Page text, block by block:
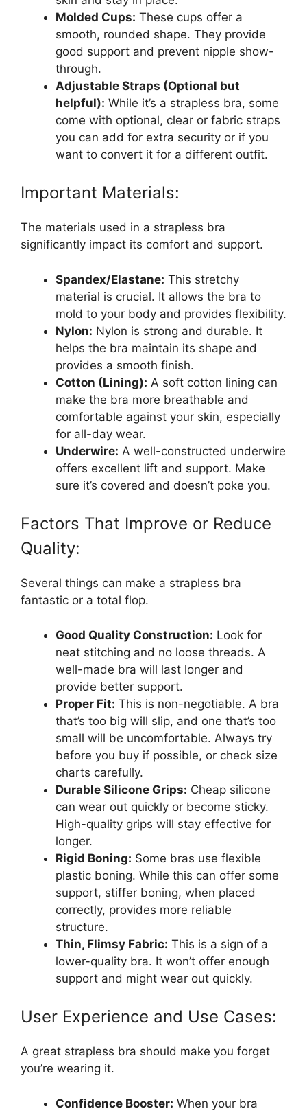
Molded Cups: These cups offer a
smooth, rounded shape. They provide
good support and prevent nipple show-
through.
Adjustable Straps (Optional but
helpful): While it’s a strapless bra, some
come with optional, clear or fabric straps
you can add for extra security or if you
want to convert it for a different outfit.
Important Materials:
The materials used in a strapless bra
significantly impact its comfort and support.
Spandex/Elastane: This stretchy
material is crucial. It allows the bra to
mold to your body and provides flexibility.
Nylon: Nylon is strong and durable. It
helps the bra maintain its shape and
provides a smooth finish.
Cotton (Lining): A soft cotton lining can
make the bra more breathable and
comfortable against your skin, especially
for all-day wear.
Underwire: A well-constructed underwire
offers excellent lift and support. Make
sure it’s covered and doesn’t poke you.
Factors That Improve or Reduce
Quality:
Several things can make a strapless bra
fantastic or a total flop.
Good Quality Construction: Look for
neat stitching and no loose threads. A
well-made bra will last longer and
provide better support.
Proper Fit: This is non-negotiable. A bra
that’s too big will slip, and one that’s too
small will be uncomfortable. Always try
before you buy if possible, or check size
charts carefully.
Durable Silicone Grips: Cheap silicone
can wear out quickly or become sticky.
High-quality grips will stay effective for
longer.
Rigid Boning: Some bras use flexible
plastic boning. While this can offer some
support, stiffer boning, when placed
correctly, provides more reliable
structure.
Thin, Flimsy Fabric: This is a sign of a
lower-quality bra. It won’t offer enough
support and might wear out quickly.
User Experience and Use Cases:
A great strapless bra should make you forget
you’re wearing it.
Confidence Booster: When your bra